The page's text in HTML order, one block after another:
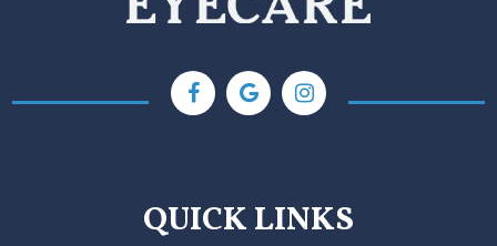
QUICK LINKS